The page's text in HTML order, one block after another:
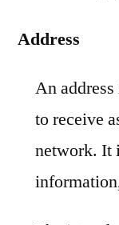
Address
An
to receive
network. It